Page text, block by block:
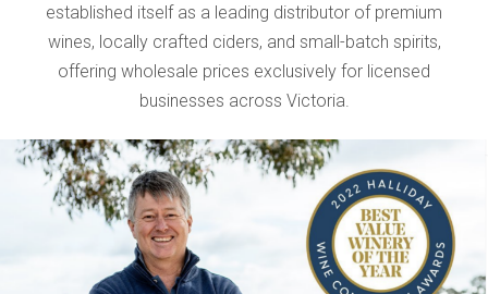
ABOUT
TRADE
CONTACT
TRADE
Trade Login
Account Application
Purchasing Info
established itself as a leading distributor of premium
wines, locally crafted ciders, and small-batch spirits,
offering wholesale prices exclusively for licensed
businesses across Victoria.